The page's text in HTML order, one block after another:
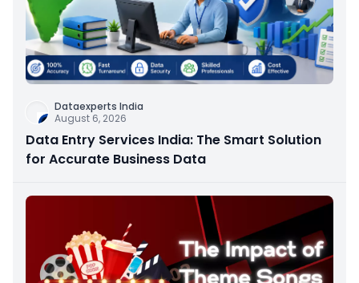
Dataexperts India
August 6, 2026
Data Entry Services India: The Smart Solution
for Accurate Business Data